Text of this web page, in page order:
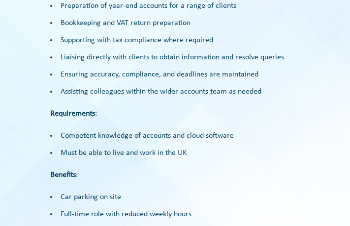
Preparation of year-end accounts for a range of clients
Bookkeeping and VAT return preparation
Supporting with tax compliance where required
Liaising directly with clients to obtain information and resolve queries
Ensuring accuracy, compliance, and deadlines are maintained
Assisting colleagues within the wider accounts team as needed
Requirements:
Competent knowledge of accounts and cloud software
Must be able to live and work in the UK
Benefits:
Car parking on site
Full-time role with reduced weekly hours